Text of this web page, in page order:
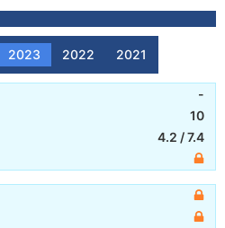
2023 2022 2021
-
10
4.2 /7.4